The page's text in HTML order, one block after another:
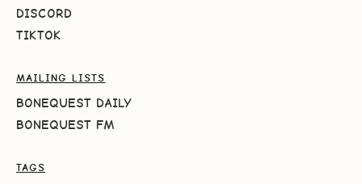
DISCORD
TIKTOK
MAILING LISTS
BONEQUEST DAILY
BONEQUEST FM
TAGS